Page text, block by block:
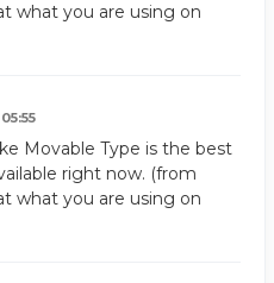
what you are using on
Movable Type is the best
right now. (from
what you are using on